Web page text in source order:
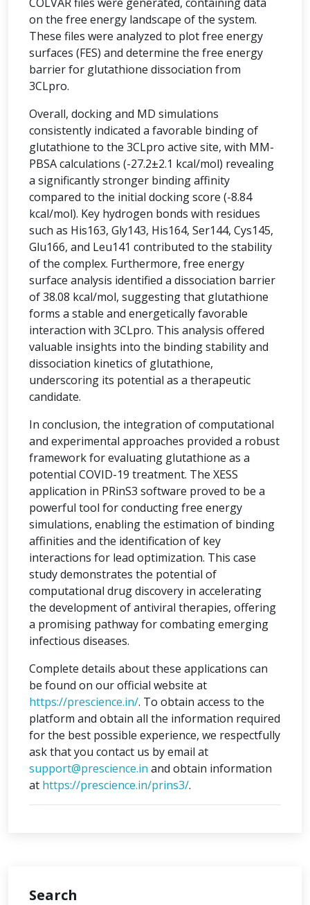
on the free energy landscape of the system.
These files were analyzed to plot free energy
surfaces (FES) and determine the free energy
barrier for glutathione dissociation from
3CLpro.
Overall, docking and MD simulations
consistently indicated a favorable binding of
glutathione to the 3CLpro active site, with MM-
PBSA calculations (-27.2±2.1 kcal/mol) revealing
a significantly stronger binding affinity
compared to the initial docking score (-8.84
kcal/mol). Key hydrogen bonds with residues
such as His163, Gly143, His164, Ser144, Cys145,
Glu166, and Leu141 contributed to the stability
of the complex. Furthermore, free energy
surface analysis identified a dissociation barrier
of 38.08 kcal/mol, suggesting that glutathione
forms a stable and energetically favorable
interaction with 3CLpro. This analysis offered
valuable insights into the binding stability and
dissociation kinetics of glutathione,
underscoring its potential as a therapeutic
candidate.
In conclusion, the integration of computational
and experimental approaches provided a robust
framework for evaluating glutathione as a
potential COVID-19 treatment. The XESS
application in PRinS3 software proved to be a
powerful tool for conducting free energy
simulations, enabling the estimation of binding
affinities and the identification of key
interactions for lead optimization. This case
study demonstrates the potential of
computational drug discovery in accelerating
the development of antiviral therapies, offering
a promising pathway for combating emerging
infectious diseases.
Complete details about these applications can
be found on our official website at
https://prescience.in/. To obtain access to the
platform and obtain all the information required
for the best possible experience, we respectfully
ask that you contact us by email at
support@prescience.in and obtain information
at https://prescience.in/prins3/.
Search